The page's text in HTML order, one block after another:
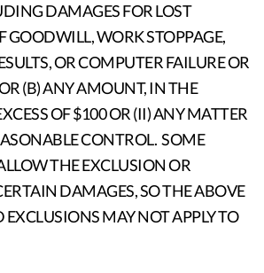
DAMAGES FOR LOST
GOODWILL, WORK STOPPAGE,
OR COMPUTER FAILURE OR
(B) ANY AMOUNT, IN THE
OF $100 OR (II) ANY MATTER
CONTROL. SOME
THE EXCLUSION OR
DAMAGES, SO THE ABOVE
MAY NOT APPLY TO